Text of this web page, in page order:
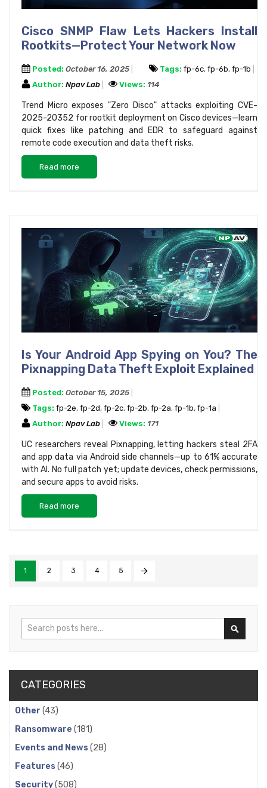
Cisco SNMP Flaw Lets Hackers Install
Rootkits—Protect Your Network Now
Posted: October 16, 2025 Tags: fp-6c, fp-6b, fp-1b
Author: Npav Lab Views: 114
Trend Micro exposes "Zero Disco" attacks exploiting CVE-
2025-20352 for rootkit deployment on Cisco devices—learn
quick fixes like patching and EDR to safeguard against
remote code execution and data theft risks.
Read more
Is Your Android App Spying on You? The
Pixnapping Data Theft Exploit Explained
Posted: October 15, 2025
Tags: fp-2e, fp-2d, fp-2c, fp-2b, fp-2a, fp-1b, fp-1a
Author: Npav Lab Views: 171
UC researchers reveal Pixnapping, letting hackers steal 2FA
and app data via Android side channels—up to 61% accurate
with AI. No full patch yet; update devices, check permissions,
and secure apps to avoid risks.
Read more
1 2 3 4 5
Search
CATEGORIES
Other (43)
Ransomware (181)
Events and News (28)
Features (46)
Security(508)